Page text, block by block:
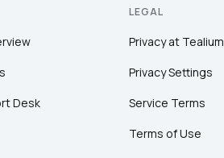
Desk
LEGAL
Privacy at Tealium
Privacy Settings
Service Terms
Terms of Use